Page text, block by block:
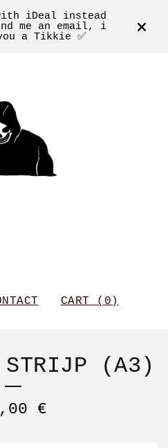
iDeal instead
me an email, i
a Tikkie ✅
CART ( 0 )
STRIJP (A3)
€